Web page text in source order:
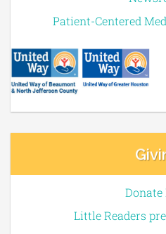
Patient-Centered
Little Readers